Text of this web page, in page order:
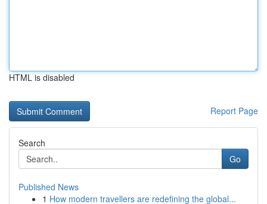
HTML is disabled
Report Page
Search
Go
Published News
1 How modern travellers are redefining the global...